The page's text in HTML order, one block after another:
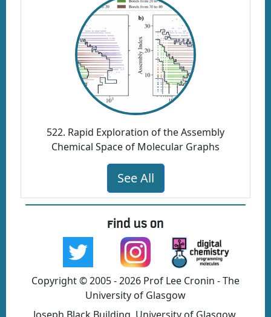
522. Rapid Exploration of the Assembly
Chemical Space of Molecular Graphs
See All
Find us on
Copyright © 2005 - 2026 Prof Lee Cronin - The
University of Glasgow